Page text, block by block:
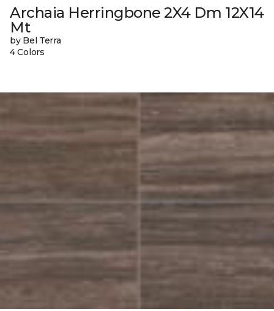
Archaia Herringbone 2X4 Dm 12X14
Mt
by Bel Terra
4 Colors